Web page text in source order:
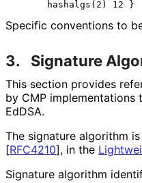
Specific conventions to
3. Signature
This section provides
by CMP implementations
EdDSA.
The signature algorithm is
[RFC4210], in the
Signature algorithm